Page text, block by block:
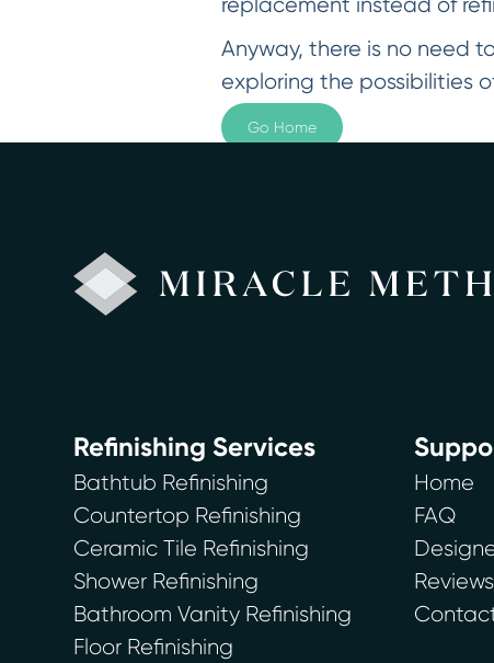
Anyway, there is no need
exploring the possibilities
Go Home
Refinishing Services
Bathtub Refinishing
Countertop Refinishing
Ceramic Tile Refinishing
Shower Refinishing
Bathroom Vanity Refinishing
Floor Refinishing
Home
FAQ
Reviews